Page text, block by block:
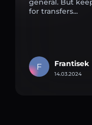
for transfers...
F Frantisek
14.03.2024